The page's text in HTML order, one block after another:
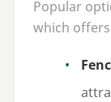
Popular
which